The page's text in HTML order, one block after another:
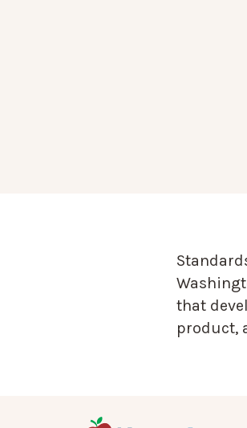
that
product,